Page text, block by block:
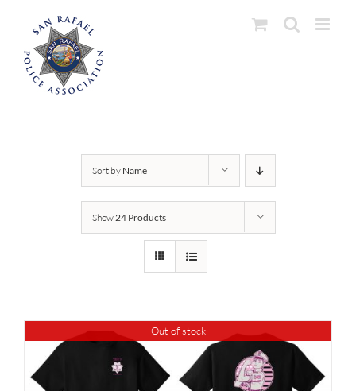
content
Sort by Name
Show24 Products
Out of stock